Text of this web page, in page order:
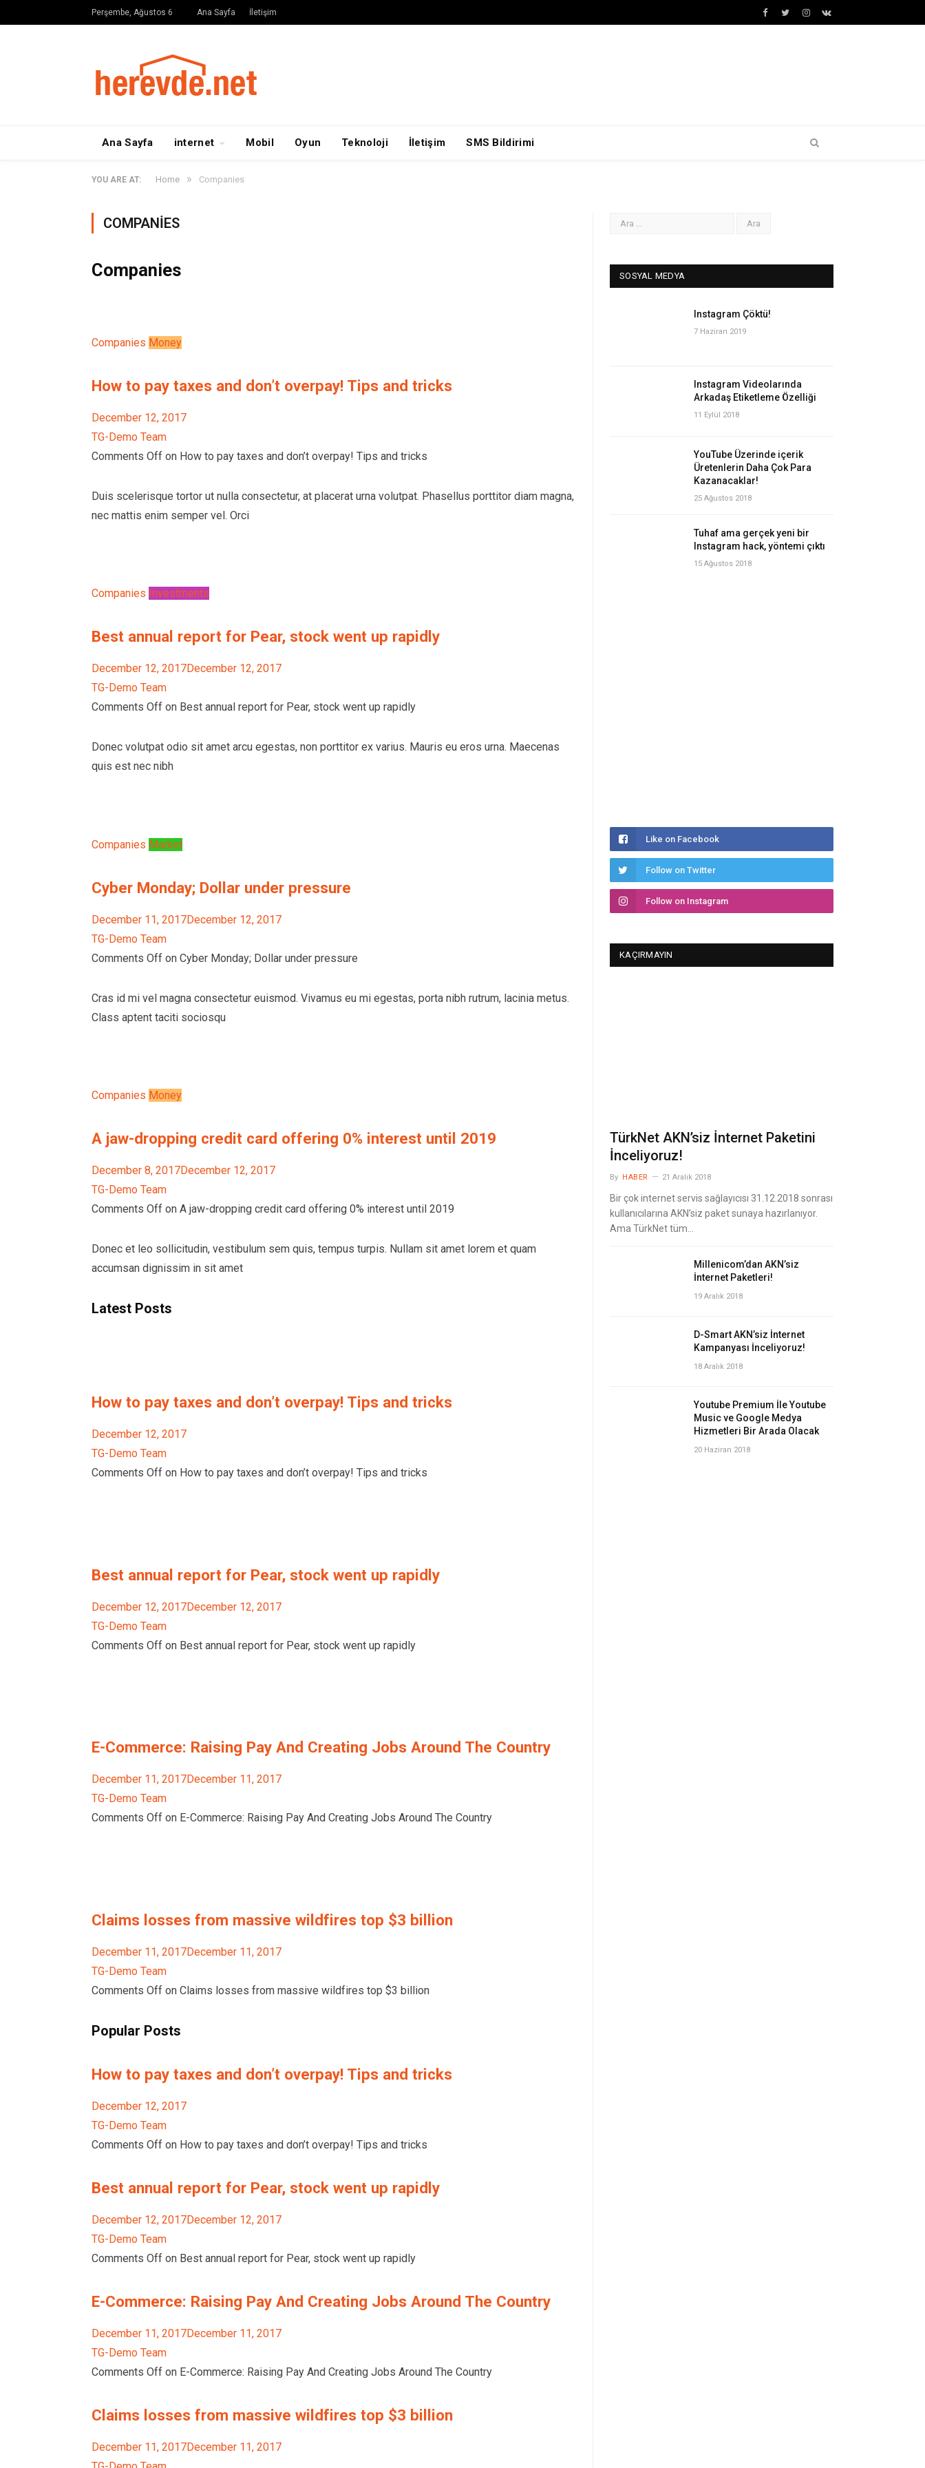
Perşembe, Ağustos 6 Ana Sayfa İletişim Facebook
Twitterİnstagram+
VK
Ana Sayfa internet Mobil Oyun Teknoloji İletişim SMS Bildirimi
YOU ARE AT: Home » Companies
COMPANIES
Companies
Companies Money
How to pay taxes and don’t overpay! Tips and tricks
December 12, 2017
TG-Demo Team
Comments Off on How to pay taxes and don’t overpay! Tips and tricks
Duis scelerisque tortor ut nulla consectetur, at placerat urna volutpat. Phasellus porttitor diam magna,
nec mattis enim semper vel. Orci
Companies Investments
Best annual report for Pear, stock went up rapidly
December 12, 2017December 12, 2017
TG-Demo Team
Comments Off on Best annual report for Pear, stock went up rapidly
Donec volutpat odio sit amet arcu egestas, non porttitor ex varius. Mauris eu eros urna. Maecenas
quis est nec nibh
Companies Market
Cyber Monday; Dollar under pressure
December 11, 2017December 12, 2017
TG-Demo Team
Comments Off on Cyber Monday; Dollar under pressure
Cras id mi vel magna consectetur euismod. Vivamus eu mi egestas, porta nibh rutrum, lacinia metus.
Class aptent taciti sociosqu
Companies Money
A jaw-dropping credit card offering 0% interest until 2019
December 8, 2017December 12, 2017
TG-Demo Team
Comments Off on A jaw-dropping credit card offering 0% interest until 2019
Donec et leo sollicitudin, vestibulum sem quis, tempus turpis. Nullam sit amet lorem et quam
accumsan dignissim in sit amet
Latest Posts
How to pay taxes and don’t overpay! Tips and tricks
December 12, 2017
TG-Demo Team
Comments Off on How to pay taxes and don’t overpay! Tips and tricks
Best annual report for Pear, stock went up rapidly
December 12, 2017December 12, 2017
TG-Demo Team
Comments Off on Best annual report for Pear, stock went up rapidly
E-Commerce: Raising Pay And Creating Jobs Around The Country
December 11, 2017December 11, 2017
TG-Demo Team
Comments Off on E-Commerce: Raising Pay And Creating Jobs Around The Country
Claims losses from massive wildfires top $3 billion
December 11, 2017December 11, 2017
TG-Demo Team
Comments Off on Claims losses from massive wildfires top $3 billion
Popular Posts
How to pay taxes and don’t overpay! Tips and tricks
December 12, 2017
TG-Demo Team
Comments Off on How to pay taxes and don’t overpay! Tips and tricks
Best annual report for Pear, stock went up rapidly
December 12, 2017December 12, 2017
TG-Demo Team
Comments Off on Best annual report for Pear, stock went up rapidly
E-Commerce: Raising Pay And Creating Jobs Around The Country
December 11, 2017December 11, 2017
TG-Demo Team
Comments Off on E-Commerce: Raising Pay And Creating Jobs Around The Country
Claims losses from massive wildfires top $3 billion
December 11, 2017December 11, 2017
SOSYAL MEDYA
Instagram Çöktü!
7 Haziran 2019
Instagram Videolarında
Arkadaş Etiketleme Özelliği
11 Eylül 2018
YouTube Üzerinde içerik
Üretenlerin Daha Çok Para
Kazanacaklar!
25 Ağustos 2018
Tuhaf ama gerçek yeni bir
Instagram hack, yöntemi çıktı
15 Ağustos 2018
Like on Facebook
Follow on Twitter
Follow on Instagram
KAÇIRMAYIN
TürkNet AKN’siz İnternet Paketini
İnceliyoruz!
By HABER 21 Aralık 2018
Bir çok internet servis sağlayıcısı 31.12.2018 sonrası
kullanıcılarına AKN’siz paket sunaya hazırlanıyor.
Ama TürkNet tüm…
Millenicom’dan AKN’siz
İnternet Paketleri!
19 Aralık 2018
D-Smart AKN’siz İnternet
Kampanyası İnceliyoruz!
18 Aralık 2018
Youtube Premium İle Youtube
Music ve Google Medya
Hizmetleri Bir Arada Olacak
20 Haziran 2018